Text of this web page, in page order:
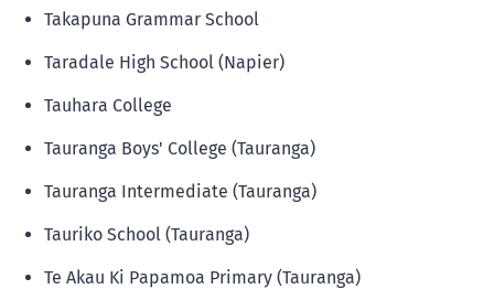
Takapuna Grammar School
Taradale High School (Napier)
Tauhara College
Tauranga Boys' College (Tauranga)
Tauranga Intermediate (Tauranga)
Tauriko School (Tauranga)
Te Akau Ki Papamoa Primary (Tauranga)